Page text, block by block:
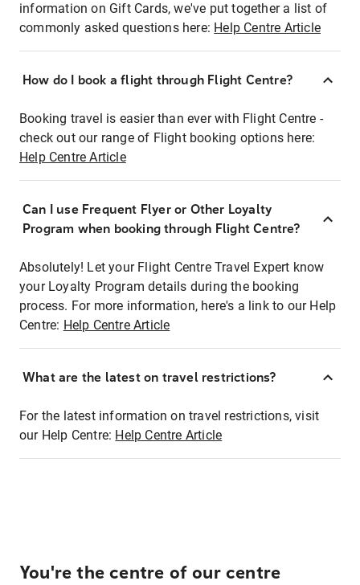
information on Gift Cards, we've put together a list of
commonly asked questions here: Help Centre Article
How do I book a flight through Flight Centre?
Booking travel is easier than ever with Flight Centre -
check out our range of Flight booking options here:
Help Centre Article
Can I use Frequent Flyer or Other Loyalty
Program when booking through Flight Centre?
Absolutely! Let your Flight Centre Travel Expert know
your Loyalty Program details during the booking
process. For more information, here's a link to our Help
Centre: Help Centre Article
What are the latest on travel restrictions?
For the latest information on travel restrictions, visit
our Help Centre: Help Centre Article
You're the centre of our centre